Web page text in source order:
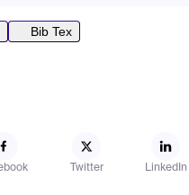
Bib Tex
Twitter LinkedIn